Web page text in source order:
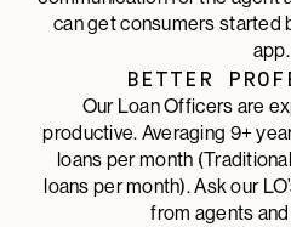
can get consumers started
app.
BETTER
Our Loan Officers are
productive. Averaging 9+
loans per month
loans per month). Ask our
from agents